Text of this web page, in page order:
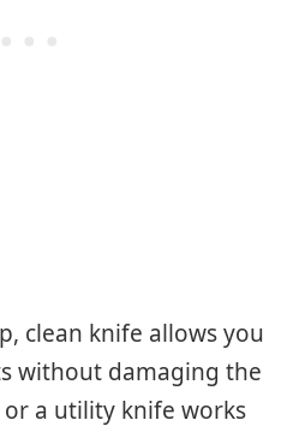
clean knife allows you
without damaging the
or a utility knife works